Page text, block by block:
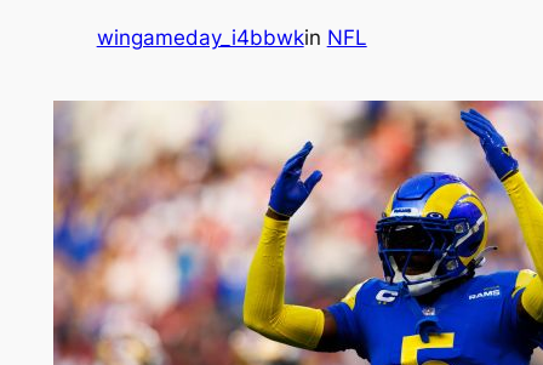
wingameday_i4bbwkin NFL